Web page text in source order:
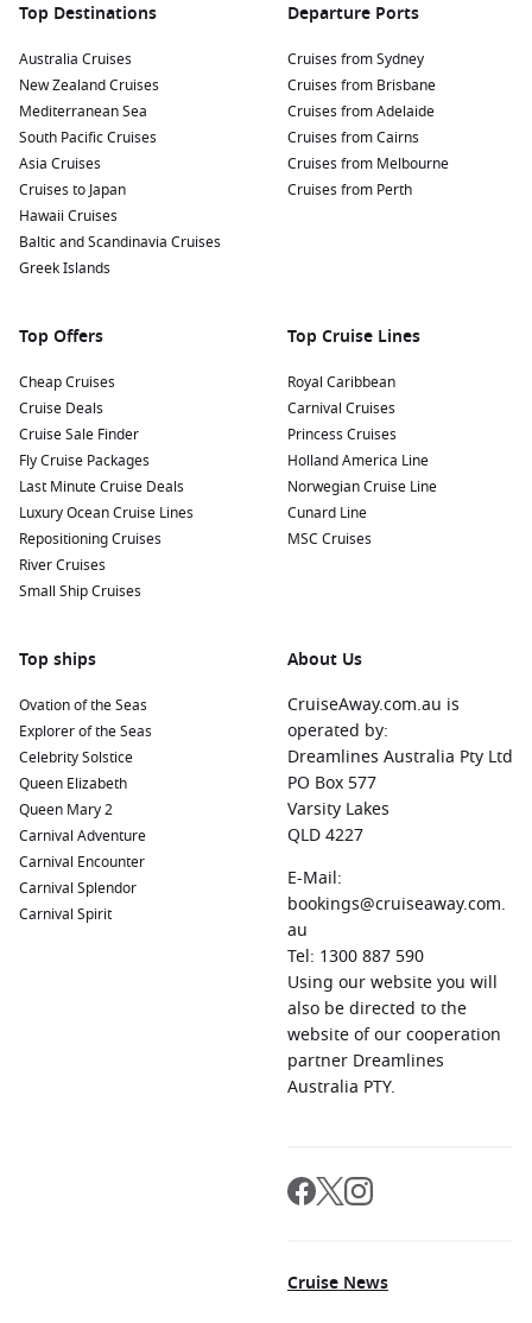
Top Destinations
Australia Cruises
New Zealand Cruises
Mediterranean Sea
South Pacific Cruises
Asia Cruises
Cruises to Japan
Hawaii Cruises
Baltic and Scandinavia Cruises
Greek Islands
Departure Ports
Cruises from Sydney
Cruises from Brisbane
Cruises from Adelaide
Cruises from Cairns
Cruises from Melbourne
Cruises from Perth
Top Offers
Cheap Cruises
Cruise Deals
Cruise Sale Finder
Fly Cruise Packages
Last Minute Cruise Deals
Luxury Ocean Cruise Lines
Repositioning Cruises
River Cruises
Small Ship Cruises
Top Cruise Lines
Royal Caribbean
Carnival Cruises
Princess Cruises
Holland America Line
Norwegian Cruise Line
Cunard Line
MSC Cruises
Top ships
Ovation of the Seas
Explorer of the Seas
Celebrity Solstice
Queen Elizabeth
Queen Mary 2
Carnival Adventure
Carnival Encounter
Carnival Splendor
Carnival Spirit
About Us
CruiseAway.com.au is
operated by:
Dreamlines Australia Pty Ltd
PO Box 577
Varsity Lakes
QLD 4227
E-Mail:
bookings@cruiseaway.com.
au
Tel: 1300 887 590
Using our website you will
also be directed to the
website of our cooperation
partner Dreamlines
Australia PTY.
Cruise News